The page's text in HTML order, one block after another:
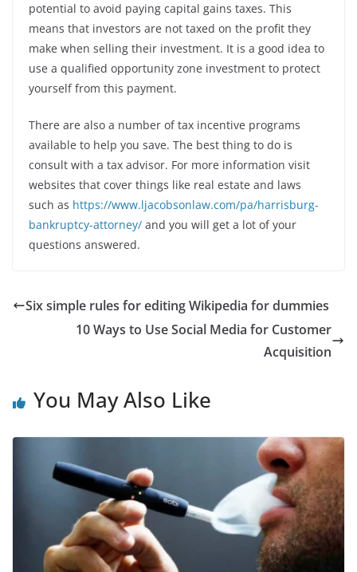
potential to avoid paying capital gains taxes. This
means that investors are not taxed on the profit they
make when selling their investment. It is a good idea to
use a qualified opportunity zone investment to protect
yourself from this payment.
There are also a number of tax incentive programs
available to help you save. The best thing to do is
consult with a tax advisor. For more information visit
websites that cover things like real estate and laws
such as https://www.ljacobsonlaw.com/pa/harrisburg-
bankruptcy-attorney/ and you will get a lot of your
questions answered.
Six simple rules for editing Wikipedia for dummies
10 Ways to Use Social Media for Customer
Acquisition
You May Also Like